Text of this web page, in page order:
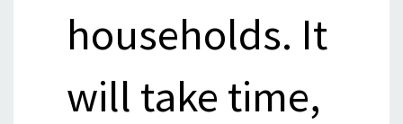
households. It
will take time,